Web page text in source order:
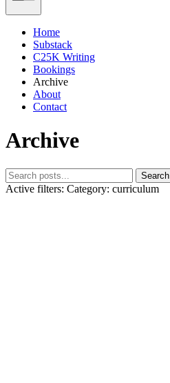
Home
Substack
C25K Writing
Bookings
Archive
About
Contact
Archive
Search
Active filters: Category: curriculum